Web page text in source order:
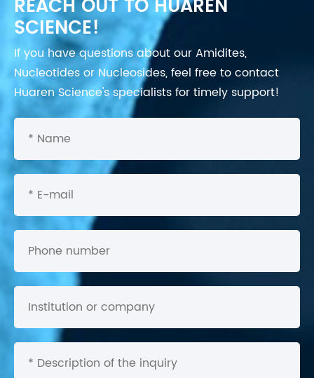
REACH OUT TO HUAREN
SCIENCE!
If you have questions about our Amidites,
Nucleotides or Nucleosides, feel free to contact
Huaren Science's specialists for timely support!